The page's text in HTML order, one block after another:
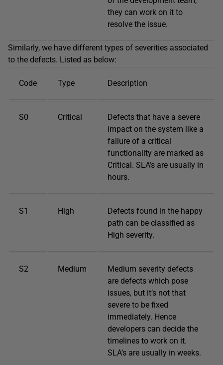
they can work on it to
resolve the issue.
Similarly, we have different types of severities associated
to the defects. Listed as below:
Code Type Description
S0 Critical
Defects that have a severe
impact on the system like a
failure of a critical
functionality are marked as
Critical. SLA’s are usually in
hours.
S1 High
Defects found in the happy
path can be classified as
High severity.
S2 Medium
Medium severity defects
are defects which pose
issues, but it’s not that
severe to be fixed
immediately. Hence
developers can decide the
timelines to work on it.
SLA’s are usually in weeks.